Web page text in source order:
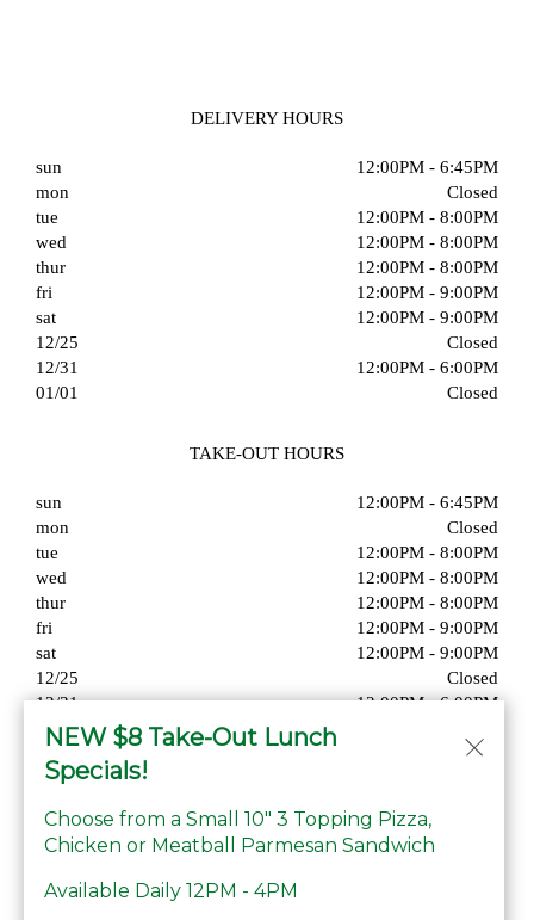
DELIVERY HOURS
sun
12:00PM - 6:45PM
mon
Closed
tue
12:00PM - 8:00PM
wed
12:00PM - 8:00PM
thur
12:00PM - 8:00PM
fri
12:00PM - 9:00PM
sat
12:00PM - 9:00PM
12/25
Closed
12/31
12:00PM - 6:00PM
01/01
Closed
TAKE-OUT HOURS
sun
12:00PM - 6:45PM
mon
Closed
tue
12:00PM - 8:00PM
wed
12:00PM - 8:00PM
thur
12:00PM - 8:00PM
fri
12:00PM - 9:00PM
sat
12:00PM - 9:00PM
12/25
Closed
12/31
12:00PM - 6:00PM
01/01
NEW $8 Take-Out Lunch
Specials!
Choose from a Small 10" 3 Topping Pizza,
Chicken or Meatball Parmesan Sandwich
Available Daily 12PM - 4PM